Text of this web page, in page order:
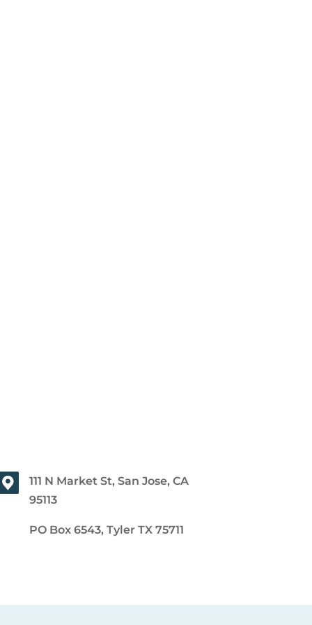
111 N Market St, San Jose, CA
95113
PO Box 6543, Tyler TX 75711